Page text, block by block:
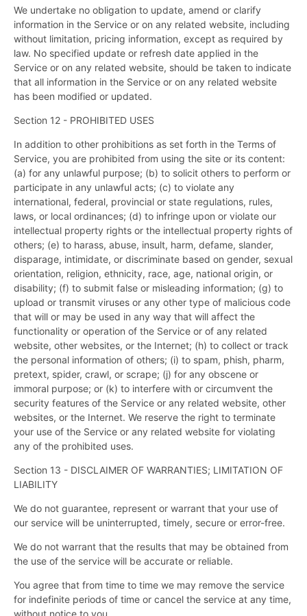
We undertake no obligation to update, amend or clarify
information in the Service or on any related website, including
without limitation, pricing information, except as required by
law. No specified update or refresh date applied in the
Service or on any related website, should be taken to indicate
that all information in the Service or on any related website
has been modified or updated.
Section 12 - PROHIBITED USES
In addition to other prohibitions as set forth in the Terms of
Service, you are prohibited from using the site or its content:
(a) for any unlawful purpose; (b) to solicit others to perform or
participate in any unlawful acts; (c) to violate any
international, federal, provincial or state regulations, rules,
laws, or local ordinances; (d) to infringe upon or violate our
intellectual property rights or the intellectual property rights of
others; (e) to harass, abuse, insult, harm, defame, slander,
disparage, intimidate, or discriminate based on gender, sexual
orientation, religion, ethnicity, race, age, national origin, or
disability; (f) to submit false or misleading information; (g) to
upload or transmit viruses or any other type of malicious code
that will or may be used in any way that will affect the
functionality or operation of the Service or of any related
website, other websites, or the Internet; (h) to collect or track
the personal information of others; (i) to spam, phish, pharm,
pretext, spider, crawl, or scrape; (j) for any obscene or
immoral purpose; or (k) to interfere with or circumvent the
security features of the Service or any related website, other
websites, or the Internet. We reserve the right to terminate
your use of the Service or any related website for violating
any of the prohibited uses.
Section 13 - DISCLAIMER OF WARRANTIES; LIMITATION OF
LIABILITY
We do not guarantee, represent or warrant that your use of
our service will be uninterrupted, timely, secure or error-free.
We do not warrant that the results that may be obtained from
the use of the service will be accurate or reliable.
You agree that from time to time we may remove the service
for indefinite periods of time or cancel the service at any time,
without notice to you.